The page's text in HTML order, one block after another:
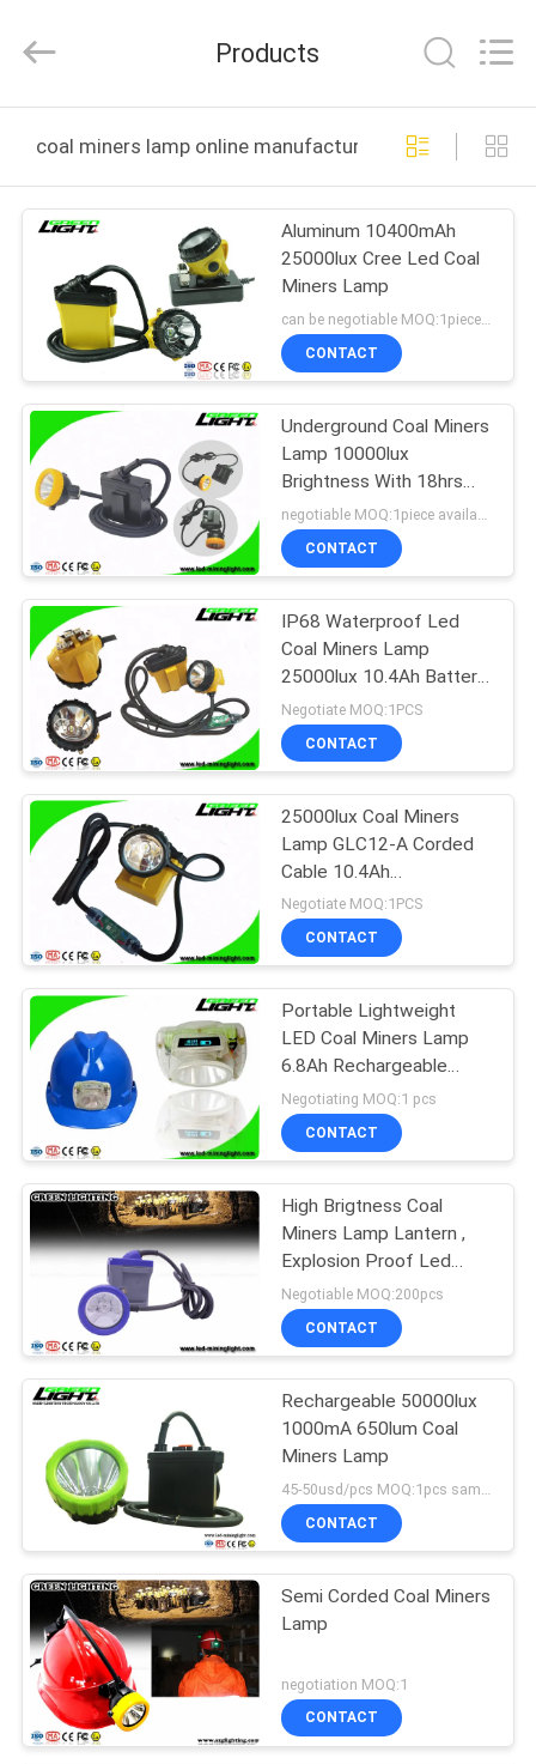
PRODUCTS
ABOUT
FACTORY
TOUR
QUALITY
CONTROL
CONTACT
US
REQUEST
A
QUOTE
SITEMAP
PRIVACY
POLICY
Rights
Reserved.
ECER
Products
coal miners lamp online manufacture
Aluminum 10400mAh
25000lux Cree Led Coal
Miners Lamp
can be negotiable MOQ:1piece available
CONTACT
Underground Coal Miners
Lamp 10000lux
Brightness With 18hrs
Long Lighting Time
CONTACT
IP68 Waterproof Led
Coal Miners Lamp
25000lux 10.4Ah Battery
Customized Color
Negotiate MOQ:1PCS
CONTACT
25000lux Coal Miners
Lamp GLC12-A Corded
Cable 10.4Ah
Rechargeable SOS
Mining Lights
Negotiate MOQ:1PCS
CONTACT
Portable Lightweight
LED Coal Miners Lamp
6.8Ah Rechargeable
Battery With OLED
Screen
Negotiating MOQ:1 pcs
CONTACT
High Brigtness Coal
Miners Lamp Lantern ,
Explosion Proof Led
Miner Headlamp
Negotiable MOQ:200pcs
CONTACT
Rechargeable 50000lux
1000mA 650lum Coal
Miners Lamp
CONTACT
Semi Corded Coal Miners
Lamp
negotiation MOQ:1
CONTACT